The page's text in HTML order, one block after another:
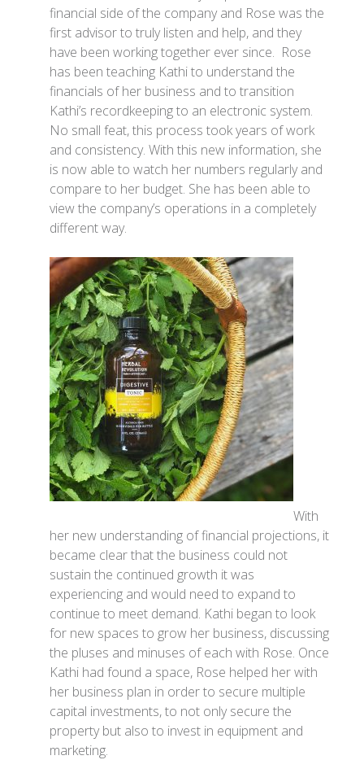
financial side of the company and Rose was the
first advisor to truly listen and help, and they
have been working together ever since. Rose
has been teaching Kathi to understand the
financials of her business and to transition
Kathi’s recordkeeping to an electronic system.
No small feat, this process took years of work
and consistency. With this new information, she
is now able to watch her numbers regularly and
compare to her budget. She has been able to
view the company’s operations in a completely
different way.
With
her new understanding of financial projections, it
became clear that the business could not
sustain the continued growth it was
experiencing and would need to expand to
continue to meet demand. Kathi began to look
for new spaces to grow her business, discussing
the pluses and minuses of each with Rose. Once
Kathi had found a space, Rose helped her with
her business plan in order to secure multiple
capital investments, to not only secure the
property but also to invest in equipment and
marketing.